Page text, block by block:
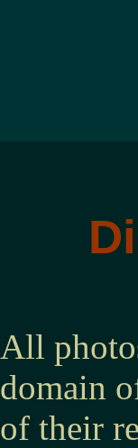
All
domain
of their